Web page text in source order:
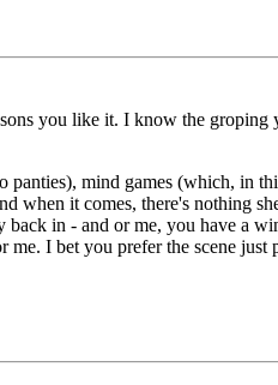
you like it. I know the groping
mind games (which, in
when it comes, there's nothing
in - and or me, you have a
I bet you prefer the scene just